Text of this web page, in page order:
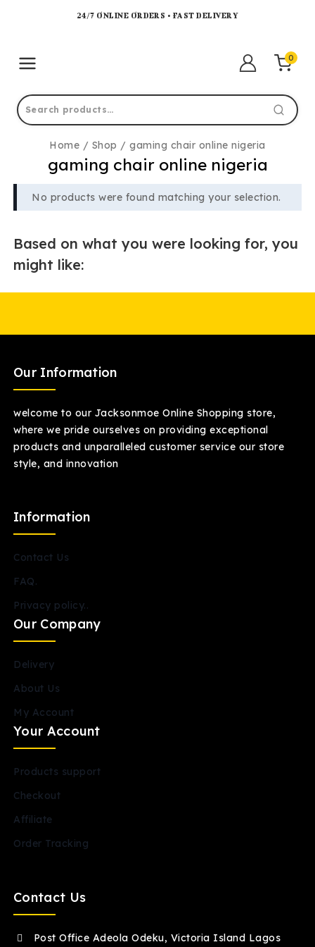
24/7 ONLINE ORDERS • FAST DELIVERY
0
Home / Shop / gaming chair online nigeria
gaming chair online nigeria
No products were found matching your selection.
Based on what you were looking for, you
might like:
Our Information
welcome to our Jacksonmoe Online Shopping store,
where we pride ourselves on providing exceptional
products and unparalleled customer service our store
style, and innovation
Information
Contact Us
FAQ.
Privacy policy..
Our Company
Delivery
About Us
My Account
Your Account
Products support
Checkout
Affiliate
Order Tracking
Contact Us
Post Office Adeola Odeku, Victoria Island Lagos